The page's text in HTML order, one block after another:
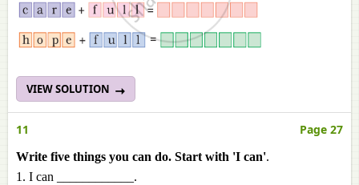
VIEW SOLUTION
11 Page 27
Write five things you can do. Start with 'I can'.
1. I can ____________.